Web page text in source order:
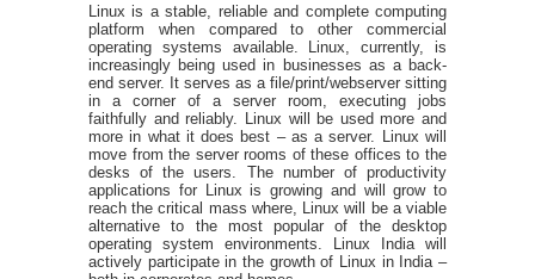
Linux is a stable, reliable and complete computing
platform when compared to other commercial
operating systems available. Linux, currently, is
increasingly being used in businesses as a back-
end server. It serves as a file/print/webserver sitting
in a corner of a server room, executing jobs
faithfully and reliably. Linux will be used more and
more in what it does best – as a server. Linux will
move from the server rooms of these offices to the
desks of the users. The number of productivity
applications for Linux is growing and will grow to
reach the critical mass where, Linux will be a viable
alternative to the most popular of the desktop
operating system environments. Linux India will
actively participate in the growth of Linux in India –